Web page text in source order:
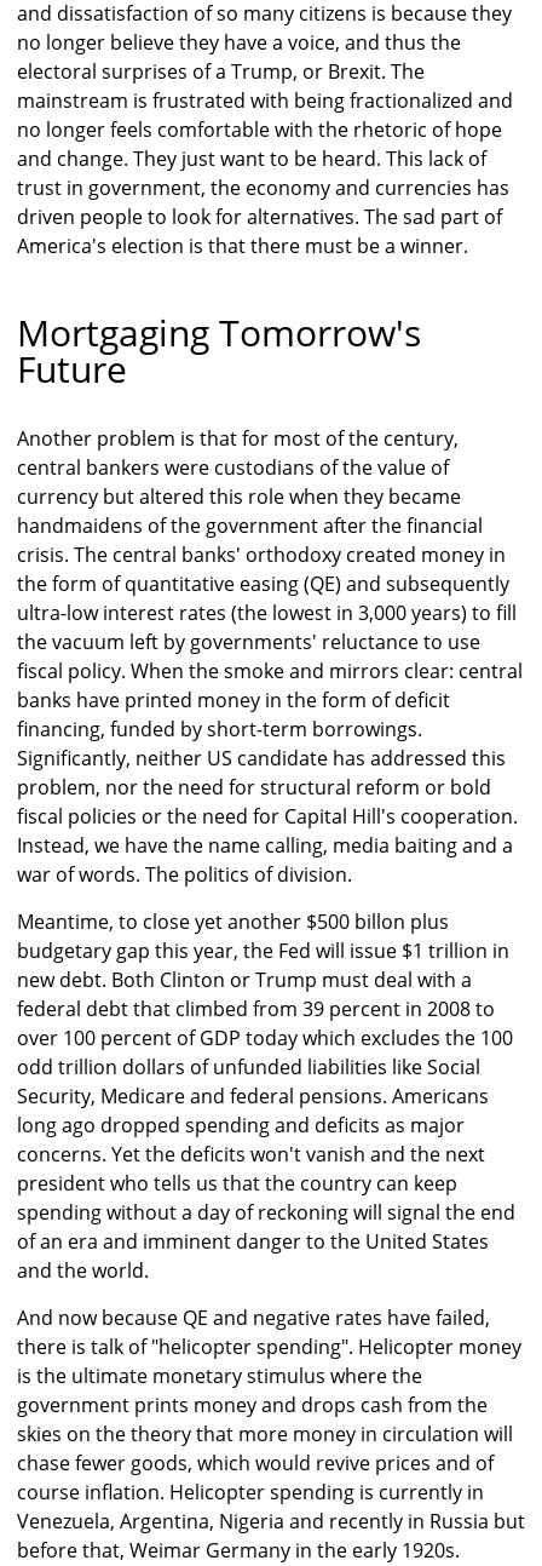
and dissatisfaction of so many citizens is because they
no longer believe they have a voice, and thus the
electoral surprises of a Trump, or Brexit. The
mainstream is frustrated with being fractionalized and
no longer feels comfortable with the rhetoric of hope
and change. They just want to be heard. This lack of
trust in government, the economy and currencies has
driven people to look for alternatives. The sad part of
America's election is that there must be a winner.
Mortgaging Tomorrow's
Future
Another problem is that for most of the century,
central bankers were custodians of the value of
currency but altered this role when they became
handmaidens of the government after the financial
crisis. The central banks' orthodoxy created money in
the form of quantitative easing (QE) and subsequently
ultra-low interest rates (the lowest in 3,000 years) to fill
the vacuum left by governments' reluctance to use
fiscal policy. When the smoke and mirrors clear: central
banks have printed money in the form of deficit
financing, funded by short-term borrowings.
Significantly, neither US candidate has addressed this
problem, nor the need for structural reform or bold
fiscal policies or the need for Capital Hill's cooperation.
Instead, we have the name calling, media baiting and a
war of words. The politics of division.
Meantime, to close yet another $500 billon plus
budgetary gap this year, the Fed will issue $1 trillion in
new debt. Both Clinton or Trump must deal with a
federal debt that climbed from 39 percent in 2008 to
over 100 percent of GDP today which excludes the 100
odd trillion dollars of unfunded liabilities like Social
Security, Medicare and federal pensions. Americans
long ago dropped spending and deficits as major
concerns. Yet the deficits won't vanish and the next
president who tells us that the country can keep
spending without a day of reckoning will signal the end
of an era and imminent danger to the United States
and the world.
And now because QE and negative rates have failed,
there is talk of "helicopter spending". Helicopter money
is the ultimate monetary stimulus where the
government prints money and drops cash from the
skies on the theory that more money in circulation will
chase fewer goods, which would revive prices and of
course inflation. Helicopter spending is currently in
Venezuela, Argentina, Nigeria and recently in Russia but
before that, Weimar Germany in the early 1920s.